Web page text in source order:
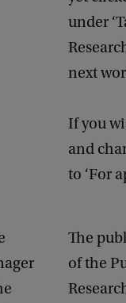
under
next
If you
and
to ‘For
The
of the